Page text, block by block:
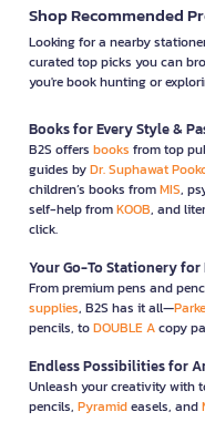
Shop Recommended
Looking for a nearby
curated top picks you can
you're book hunting or
Books for Every Style &
B2S offers books from top
guides byDr. Suphawat
children’s books fromMIS,
self-help fromKOOB, and
click.
Your Go-To Stationery for
From premium pens and
supplies, B2S has it all—
pencils, toDOUBLE Acopy
Endless Possibilities for
Unleash your creativity with
pencils, Pyramideasels, and